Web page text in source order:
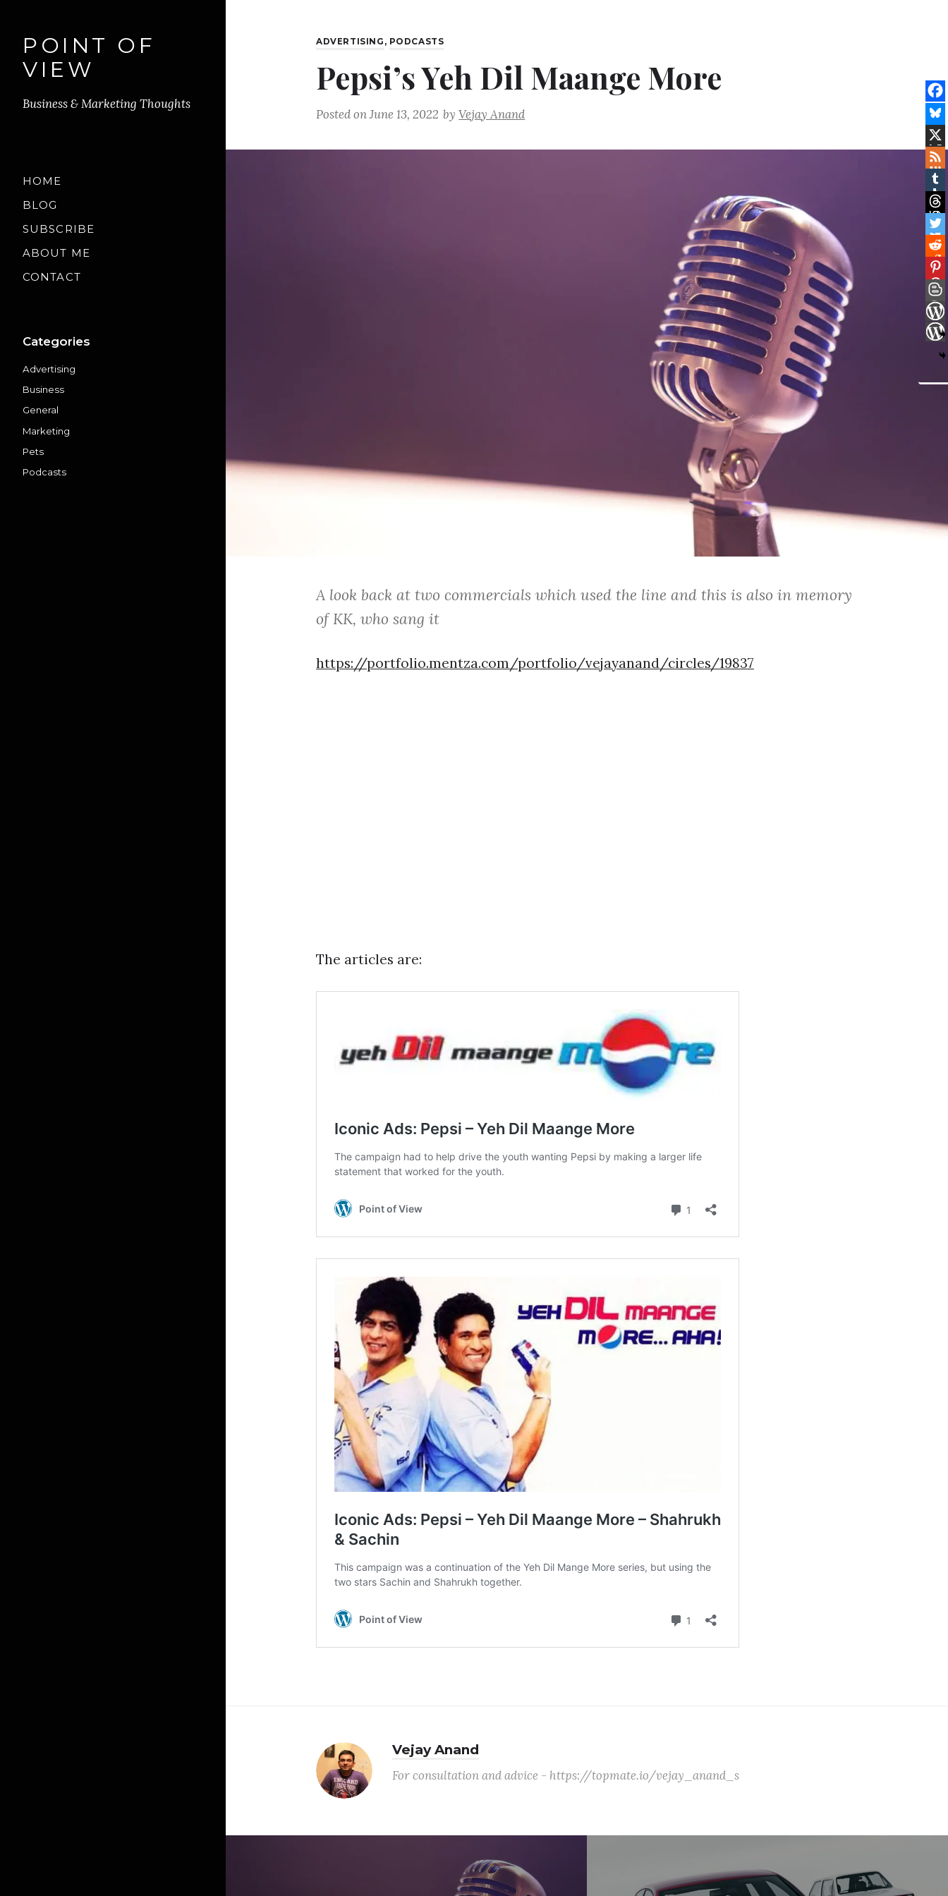
POINT OF
VIEW
Business & Marketing Thoughts
HOME
BLOG
SUBSCRIBE
ABOUT ME
CONTACT
Categories
Advertising
Business
General
Marketing
Pets
Podcasts
ADVERTISING , PODCASTS
Pepsi’s Yeh Dil Maange More
Posted onJune 13, 2022 byVejay Anand
A look back at two commercials which used the line and this is also in memory
of KK, who sang it
https://portfolio.mentza.com/portfolio/vejayanand/circles/19837
The articles are:
Vejay Anand
For consultation and advice - https://topmate.io/vejay_anand_s